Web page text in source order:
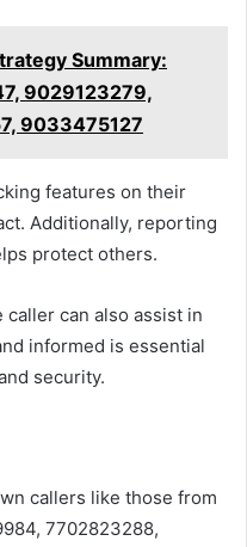
Summary:
9029123279,
9033475127
features on their
Additionally, reporting
protect others.
can also assist in
informed is essential
security.
callers like those from
7702823288,